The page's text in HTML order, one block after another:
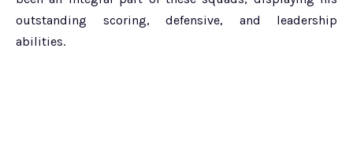
outstanding scoring, defensive, and leadership
abilities.